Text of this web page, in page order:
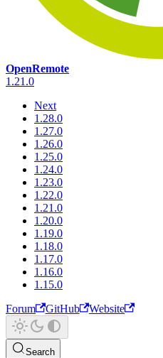
OpenRemote
1.21.0
Next
1.28.0
1.27.0
1.26.0
1.25.0
1.24.0
1.23.0
1.22.0
1.21.0
1.20.0
1.19.0
1.18.0
1.17.0
1.16.0
1.15.0
Forum
GitHub Website
Search